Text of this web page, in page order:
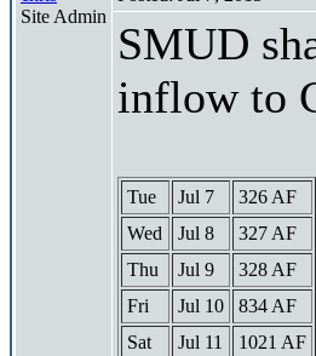
Site Admin
SMUD
inflow to
Tue Jul 7
326 AF
Wed
Jul 8
327 AF
Thu
Jul 9
328 AF
Fri
Jul 10
834 AF
Sat
Jul 11
1021 AF